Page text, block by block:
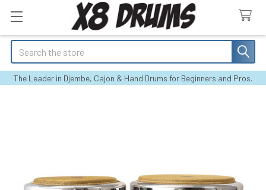
Search
The Leader in Djembe, Cajon & Hand Drums for Beginners and Pros.